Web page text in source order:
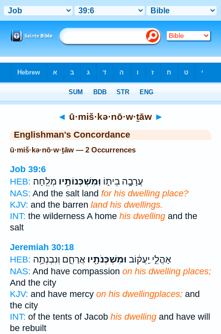
◄ ū·miš·kə·nō·w·ṯāw ►
Englishman's Concordance
ū·miš·kə·nō·w·ṯāw — 2 Occurrences
Job 39:6
HEB:
עֲרָבָ֣ה בֵית֑וֹ וּֽמִשְׁכְּנוֹתָ֥יו מְלֵֽחָה׃
NAS: And the salt land for his dwelling place?
KJV: and the barren land his dwellings.
INT: the wilderness A home his dwelling and the
salt
Jeremiah 30:18
HEB:
אָהֳלֵ֣י יַֽעֲק֔וֹב וּמִשְׁכְּנֹתָ֖יו אֲרַחֵ֑ם וְנִבְנְתָ֥ה
NAS: And have compassion on his dwelling places;
And the city
KJV: and have mercy on his dwellingplaces; and
the city
INT: of the tents of Jacob his dwelling and have will
be rebuilt